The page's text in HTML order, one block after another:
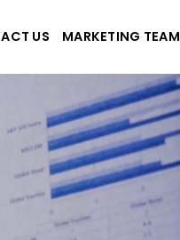
US MARKETING TEAM